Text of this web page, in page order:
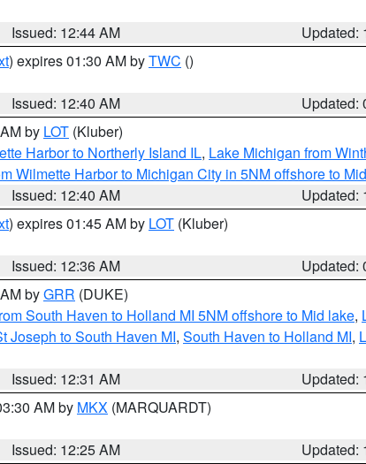
Issued: 12:44 AM
Updated:
) expires 01:30 AM byTWC ()
Issued: 12:40 AM
Updated:
by LOT (Kluber)
Harbor to Northerly Island IL, Lake Michigan from
Wilmette Harbor to Michigan City in 5NM offshore to
Issued: 12:40 AM
Updated:
) expires 01:45 AM by LOT (Kluber)
Issued: 12:36 AM
Updated:
byGRR (DUKE)
South Haven to Holland MI 5NM offshore to Mid lake,
Joseph to South Haven MI, South Haven to Holland MI,
Issued: 12:31 AM
Updated:
AM by MKX (MARQUARDT)
Issued: 12:25 AM
Updated: